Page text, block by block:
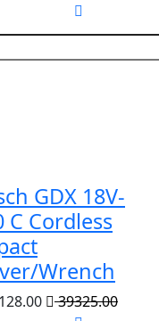
GDX 18V-
C Cordless
Wrench
39325.00